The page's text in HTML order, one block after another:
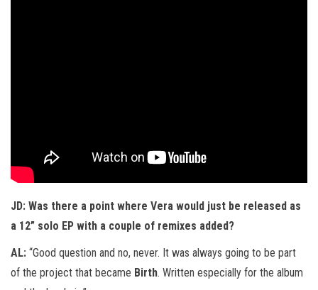
JD: Was there a point where Vera would just be released as
a 12” solo EP with a couple of remixes added?
AL: “Good question and no, never. It was always going to be part
of the project that became Birth. Written especially for the album